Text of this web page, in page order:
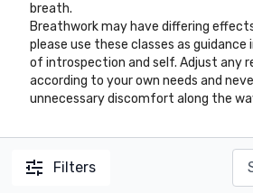
breath.
Breathwork may have differing
please use these classes as guidance
of introspection and self. Adjust any
according to your own needs and
unnecessary discomfort along the
Filters